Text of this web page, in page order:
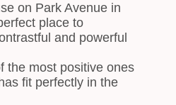
on Park Avenue in
place to
and powerful
the most positive ones
fit perfectly in the